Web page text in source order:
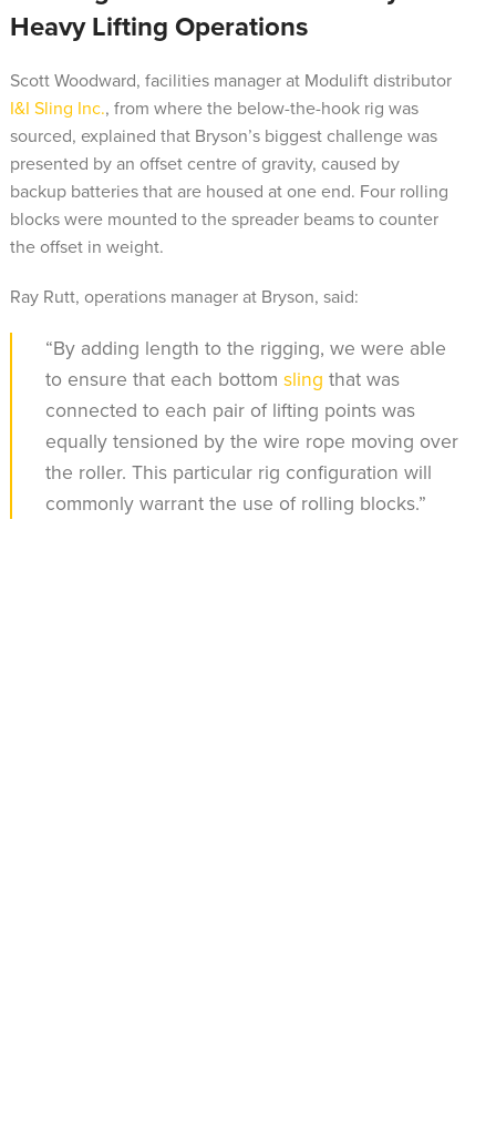
Heavy Lifting Operations
Scott Woodward, facilities manager at Modulift distributor
I&I Sling Inc., from where the below-the-hook rig was
sourced, explained that Bryson’s biggest challenge was
presented by an offset centre of gravity, caused by
backup batteries that are housed at one end. Four rolling
blocks were mounted to the spreader beams to counter
the offset in weight.
Ray Rutt, operations manager at Bryson, said:
“By adding length to the rigging, we were able
to ensure that each bottom sling that was
connected to each pair of lifting points was
equally tensioned by the wire rope moving over
the roller. This particular rig configuration will
commonly warrant the use of rolling blocks.”